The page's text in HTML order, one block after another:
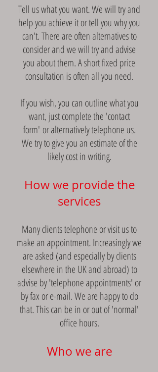
Tell us what you want. We will try and
help you achieve it or tell you why you
can't. There are often alternatives to
consider and we will try and advise
you about them. A short fixed price
consultation is often all you need.
If you wish, you can outline what you
want, just complete the 'contact
form' or alternatively telephone us.
We try to give you an estimate of the
likely cost in writing.
How we provide the
services
Many clients telephone or visit us to
make an appointment. Increasingly we
are asked (and especially by clients
elsewhere in the UK and abroad) to
advise by 'telephone appointments' or
by fax or e-mail. We are happy to do
that. This can be in or out of 'normal'
office hours.
Who we are